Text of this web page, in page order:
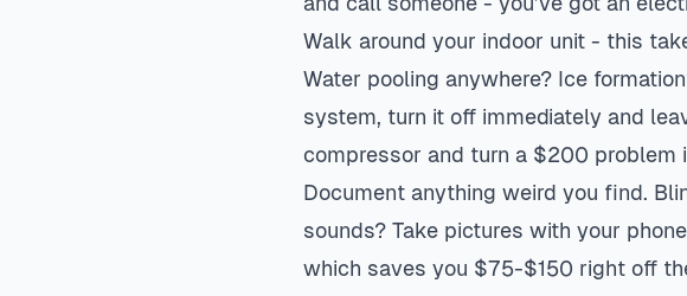
Walk around your indoor unit - this
Water pooling anywhere? Ice
system, turn it off immediately and
compressor and turn a $200 problem
Document anything weird you find.
sounds? Take pictures with your
which saves you $75-$150 right off